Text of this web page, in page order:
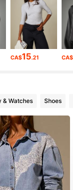
CA$15.21 CA$
& Watches Shoes